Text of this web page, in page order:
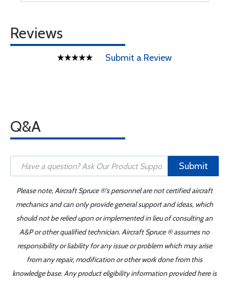
Reviews
Submit a Review
Q&A
Submit
Please note, Aircraft Spruce ®'s personnel are not certified aircraft
mechanics and can only provide general support and ideas, which
should not be relied upon or implemented in lieu of consulting an
A&P or other qualified technician. Aircraft Spruce ® assumes no
responsibility or liability for any issue or problem which may arise
from any repair, modification or other work done from this
knowledge base. Any product eligibility information provided here is